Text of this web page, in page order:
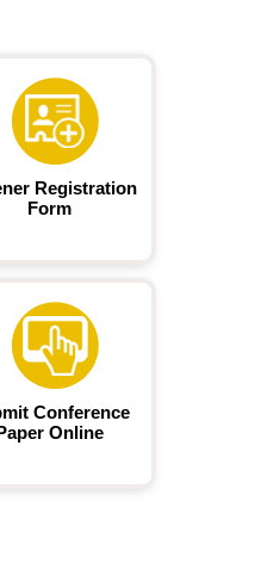
Registration
Form
Conference
Online